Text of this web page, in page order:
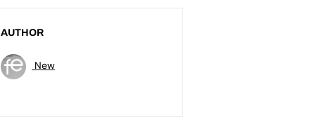
AUTHOR
New